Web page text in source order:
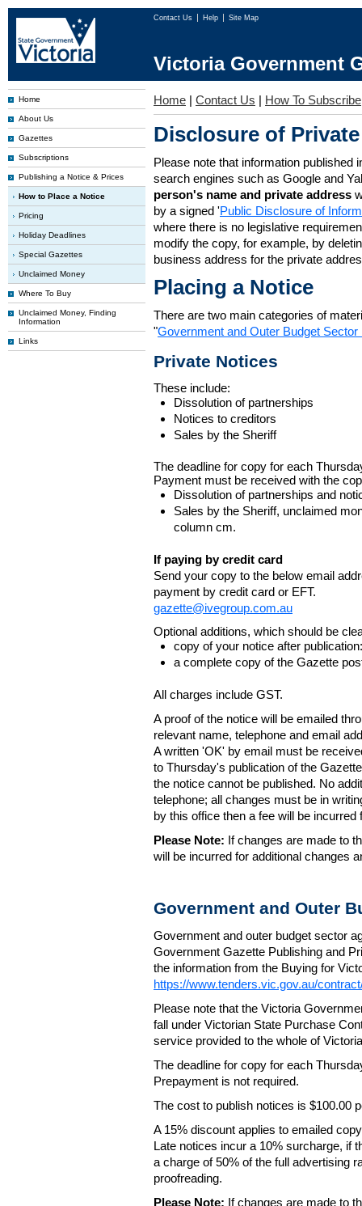
Contact Us Help Site Map
Victoria Government
Home
About Us
Gazettes
Subscriptions
Publishing a Notice & Prices
How to Place a Notice
Pricing
Holiday Deadlines
Special Gazettes
Unclaimed Money
Where To Buy
Unclaimed Money, Finding
Information
Links
Home | Contact Us | How To Subscribe
Disclosure of
Please note that information published
search engines such as Google and
person's name and private address
by a signed 'Public Disclosure of
where there is no legislative
modify the copy, for example, by
business address for the private
Placing a Notice
There are two main categories of
"Government and Outer Budget Sector
Private Notices
These include:
Dissolution of partnerships
Notices to creditors
Sales by the Sheriff
The deadline for copy for each
Payment must be received with the
Dissolution of partnerships and
Sales by the Sheriff, unclaimed
column cm.
If paying by credit card
Send your copy to the below email
payment by credit card or EFT.
gazette@ivegroup.com.au
Optional additions, which should be
copy of your notice after
a complete copy of the Gazette
All charges include GST.
A proof of the notice will be emailed
relevant name, telephone and email
A written 'OK' by email must be
to Thursday's publication of the
the notice cannot be published. No
telephone; all changes must be in
by this office then a fee will be
Please Note: If changes are made to
will be incurred for additional changes
Government and Outer
Government and outer budget sector
Government Gazette Publishing and
the information from the Buying for
https://www.tenders.vic.gov.au/
Please note that the Victoria
fall under Victorian State Purchase
service provided to the whole of
The deadline for copy for each
Prepayment is not required.
The cost to publish notices is $100.00
A 15% discount applies to emailed
Late notices incur a 10% surcharge, if
a charge of 50% of the full advertising
proofreading.
Please Note: If changes are made to